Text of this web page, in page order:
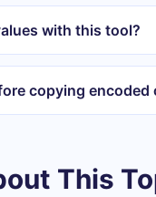
with this tool?
copying encoded
This